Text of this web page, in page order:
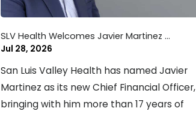
SLV Health Welcomes Javier Martinez ...
Jul 28, 2026
San Luis Valley Health has named Javier
Martinez as its new Chief Financial Officer,
bringing with him more than 17 years of